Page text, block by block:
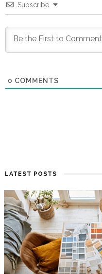
Subscribe
0 COMMENTS
LATEST POSTS